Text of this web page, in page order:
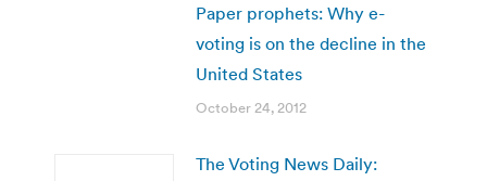
Paper prophets: Why e-
voting is on the decline in the
United States
October 24, 2012
The Voting News Daily: